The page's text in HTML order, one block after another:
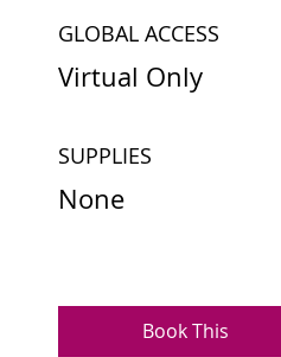
GLOBAL ACCESS
Virtual Only
SUPPLIES
None
Book This